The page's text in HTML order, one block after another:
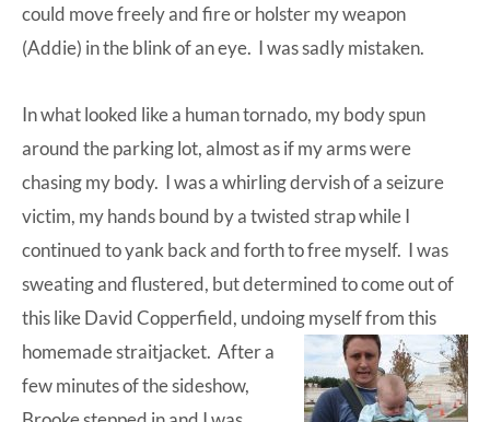
could move freely and fire or holster my weapon
(Addie) in the blink of an eye. I was sadly mistaken.
In what looked like a human tornado, my body spun
around the parking lot, almost as if my arms were
chasing my body. I was a whirling dervish of a seizure
victim, my hands bound by a twisted strap while I
continued to yank back and forth to free myself. I was
sweating and flustered, but determined to come out of
this like David Copperfield, undoing myself from this
homemade straitjacket. After a
few minutes of the sideshow,